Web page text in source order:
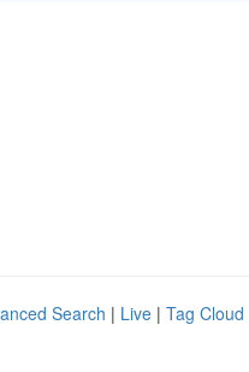
Search | Live | Tag Cloud